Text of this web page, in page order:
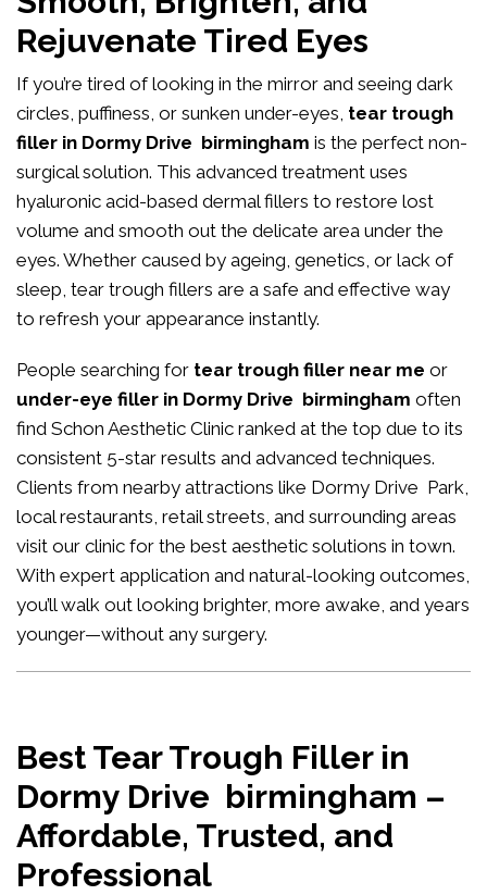
Rejuvenate Tired Eyes
If you’re tired of looking in the mirror and seeing dark
circles, puffiness, or sunken under-eyes, tear trough
filler in Dormy Drive birmingham is the perfect non-
surgical solution. This advanced treatment uses
hyaluronic acid-based dermal fillers to restore lost
volume and smooth out the delicate area under the
eyes. Whether caused by ageing, genetics, or lack of
sleep, tear trough fillers are a safe and effective way
to refresh your appearance instantly.
People searching for tear trough filler near me or
under-eye filler in Dormy Drive birmingham often
find Schon Aesthetic Clinic ranked at the top due to its
consistent 5-star results and advanced techniques.
Clients from nearby attractions like Dormy Drive Park,
local restaurants, retail streets, and surrounding areas
visit our clinic for the best aesthetic solutions in town.
With expert application and natural-looking outcomes,
you’ll walk out looking brighter, more awake, and years
younger—without any surgery.
Best Tear Trough Filler in
Dormy Drive birmingham –
Affordable, Trusted, and
Professional